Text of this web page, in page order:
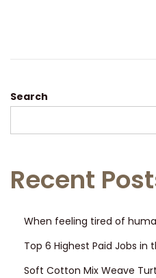
Search
Recent
When feeling tired of
Top 6 Highest Paid Jobs in
Soft Cotton Mix Weave